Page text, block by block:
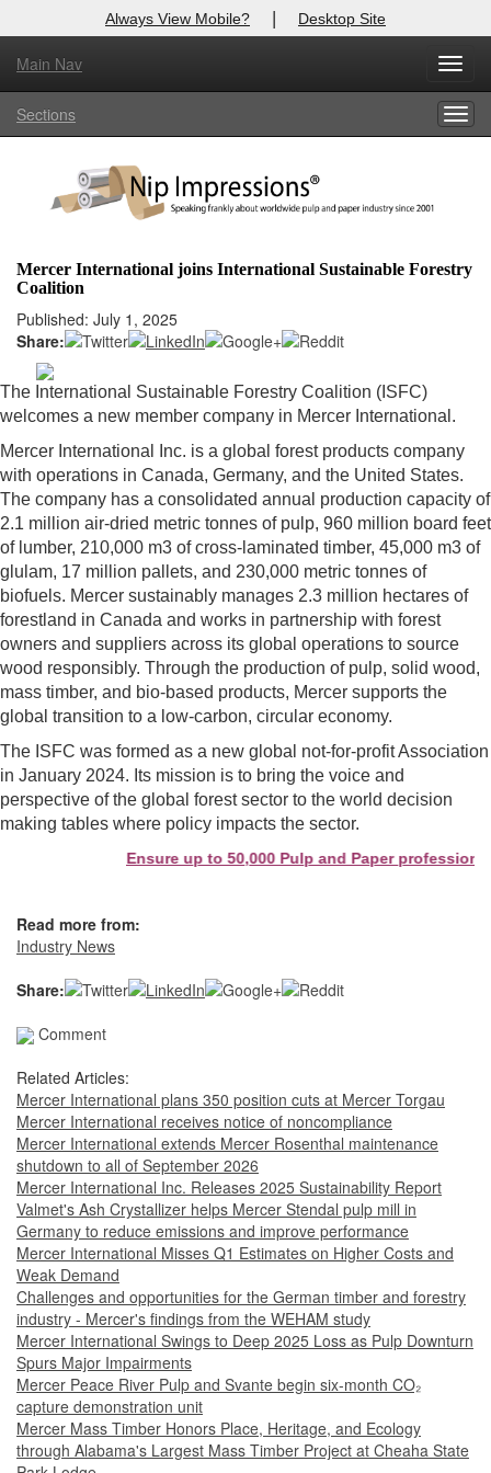
Always View Mobile? | Desktop Site
Main Nav
Sections
Mercer International joins International Sustainable Forestry
Coalition
Published: July 1, 2025
Share:
The International Sustainable Forestry Coalition (ISFC)
welcomes a new member company in Mercer International.
Mercer International Inc. is a global forest products company
with operations in Canada, Germany, and the United States.
The company has a consolidated annual production capacity of
2.1 million air-dried metric tonnes of pulp, 960 million board feet
of lumber, 210,000 m3 of cross-laminated timber, 45,000 m3 of
glulam, 17 million pallets, and 230,000 metric tonnes of
biofuels. Mercer sustainably manages 2.3 million hectares of
forestland in Canada and works in partnership with forest
owners and suppliers across its global operations to source
wood responsibly. Through the production of pulp, solid wood,
mass timber, and bio-based products, Mercer supports the
global transition to a low-carbon, circular economy.
The ISFC was formed as a new global not-for-profit Association
in January 2024. Its mission is to bring the voice and
perspective of the global forest sector to the world decision
making tables where policy impacts the sector.
Ensure up to 50,000 Pulp and Paper
Read more from:
Industry News
Share:
Comment
Related Articles:
Mercer International plans 350 position cuts at Mercer Torgau
Mercer International receives notice of noncompliance
Mercer International extends Mercer Rosenthal maintenance
shutdown to all of September 2026
Mercer International Inc. Releases 2025 Sustainability Report
Valmet's Ash Crystallizer helps Mercer Stendal pulp mill in
Germany to reduce emissions and improve performance
Mercer International Misses Q1 Estimates on Higher Costs and
Weak Demand
Challenges and opportunities for the German timber and forestry
industry - Mercer's findings from the WEHAM study
Mercer International Swings to Deep 2025 Loss as Pulp Downturn
Spurs Major Impairments
Mercer Peace River Pulp and Svante begin six-month CO₂
capture demonstration unit
Mercer Mass Timber Honors Place, Heritage, and Ecology
through Alabama's Largest Mass Timber Project at Cheaha State
X
Log In to
Welcome to the site. Please login.
Login
Not a Member?
Clickhereto register!
Forgot your username or password?